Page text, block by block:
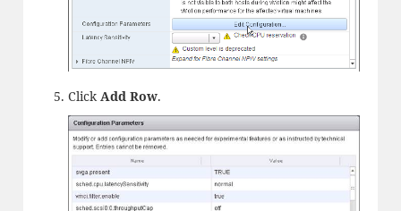
Click Add Row.